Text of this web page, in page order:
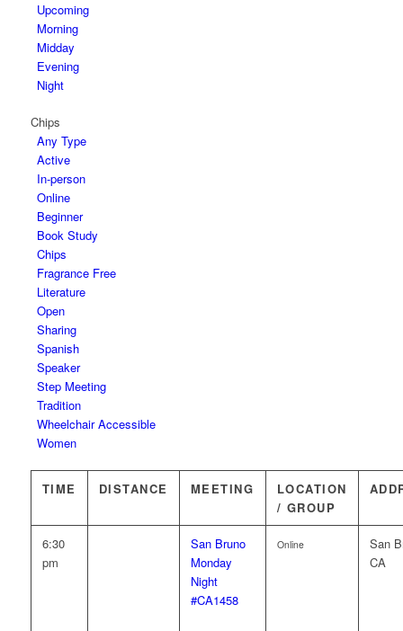
Upcoming
Morning
Midday
Evening
Night
Chips
Any Type
Active
In-person
Online
Beginner
Book Study
Chips
Fragrance Free
Literature
Open
Sharing
Spanish
Speaker
Step Meeting
Tradition
Wheelchair Accessible
Women
TIME DISTANCE MEETING
LOCATION
/ GROUP
6:30
pm
San Bruno
Monday
Night
#CA1458
Online
San
CA